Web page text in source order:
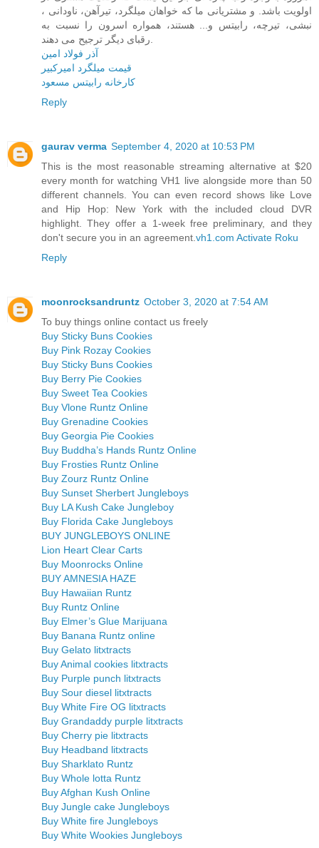
اولویت باشد. و مشتریانی ما که خواهان میلگرد، تیرآهن، ناودانی ،
نبشی، تیرچه، رابیتس و... هستند، همواره اسرون را نسبت به
رقبای دیگر ترجیح می دهند.
آذر فولاد امین
قیمت میلگرد امیرکبیر
کارخانه رابیتس مسعود
Reply
gaurav verma September 4, 2020 at 10:53 PM
This is the most reasonable streaming alternative at $20
every month for watching VH1 live alongside more than 50
different channels. You can even record shows like Love
and Hip Hop: New York with the included cloud DVR
highlight. They offer a 1-week free preliminary, and they
don't secure you in an agreement.vh1.com Activate Roku
Reply
moonrocksandruntz October 3, 2020 at 7:54 AM
To buy things online contact us freely
Buy Sticky Buns Cookies
Buy Pink Rozay Cookies
Buy Sticky Buns Cookies
Buy Berry Pie Cookies
Buy Sweet Tea Cookies
Buy Vlone Runtz Online
Buy Grenadine Cookies
Buy Georgia Pie Cookies
Buy Buddha’s Hands Runtz Online
Buy Frosties Runtz Online
Buy Zourz Runtz Online
Buy Sunset Sherbert Jungleboys
Buy LA Kush Cake Jungleboy
Buy Florida Cake Jungleboys
BUY JUNGLEBOYS ONLINE
Lion Heart Clear Carts
Buy Moonrocks Online
BUY AMNESIA HAZE
Buy Hawaiian Runtz
Buy Runtz Online
Buy Elmer’s Glue Marijuana
Buy Banana Runtz online
Buy Gelato litxtracts
Buy Animal cookies litxtracts
Buy Purple punch litxtracts
Buy Sour diesel litxtracts
Buy White Fire OG litxtracts
Buy Grandaddy purple litxtracts
Buy Cherry pie litxtracts
Buy Headband litxtracts
Buy Sharklato Runtz
Buy Whole lotta Runtz
Buy Afghan Kush Online
Buy Jungle cake Jungleboys
Buy White fire Jungleboys
Buy White Wookies Jungleboys